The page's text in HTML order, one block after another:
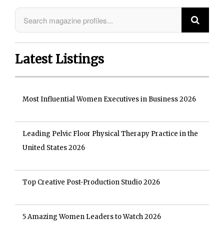
Latest Listings
Most Influential Women Executives in Business 2026
Leading Pelvic Floor Physical Therapy Practice in the
United States 2026
Top Creative Post-Production Studio 2026
5 Amazing Women Leaders to Watch 2026